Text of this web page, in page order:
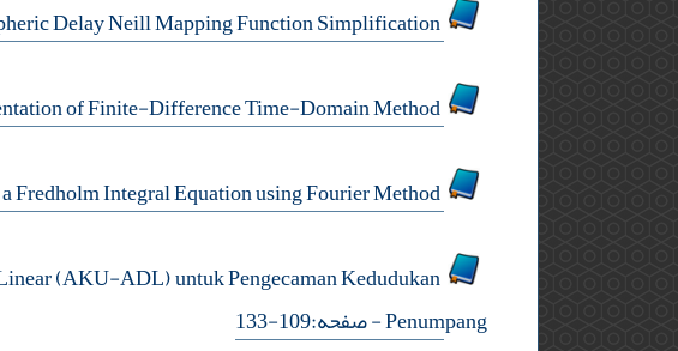
Effect of GPS Tropospheric Delay Neill Mapping Function Simplification
Half- and Quarter-Sweeps Implementation of Finite-Difference Time-Domain Method
Numerical Conformal Mapping via a Fredholm Integral Equation using Fourier Method
(AKU-ADL) untuk Pengecaman Kedudukan
Penumpang- صفحه:109-133